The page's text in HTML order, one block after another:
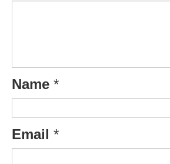
Name *
Email *